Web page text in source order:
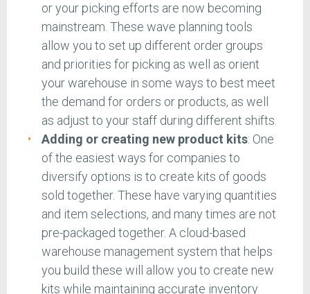
or your picking efforts are now becoming
mainstream. These wave planning tools
allow you to set up different order groups
and priorities for picking as well as orient
your warehouse in some ways to best meet
the demand for orders or products, as well
as adjust to your staff during different shifts.
Adding or creating new product kits: One
of the easiest ways for companies to
diversify options is to create kits of goods
sold together. These have varying quantities
and item selections, and many times are not
pre-packaged together. A cloud-based
warehouse management system that helps
you build these will allow you to create new
kits while maintaining accurate inventory